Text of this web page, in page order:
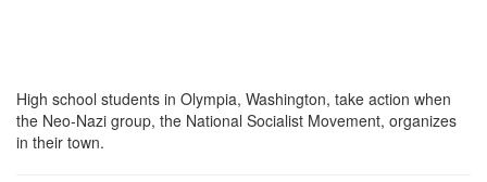
High school students in Olympia, Washington, take action when
the Neo-Nazi group, the National Socialist Movement, organizes
in their town.